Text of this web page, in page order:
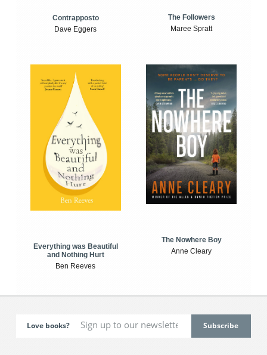
Contrapposto
Dave Eggers
The Followers
Maree Spratt
Everything was Beautiful
and Nothing Hurt
Ben Reeves
The Nowhere Boy
Anne Cleary
Love books?